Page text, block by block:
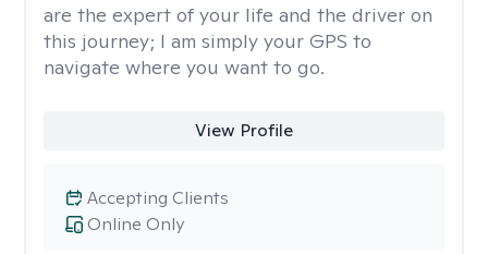
are the expert of your life and the driver on
this journey; I am simply your GPS to
navigate where you want to go.
View Profile
Online Only
Accepting Clients